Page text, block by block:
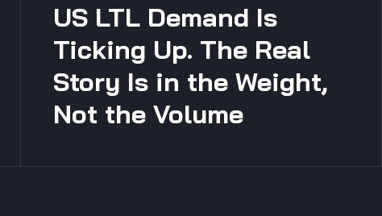
US LTL Demand Is
Ticking Up. The Real
Story Is in the Weight,
Not the Volume